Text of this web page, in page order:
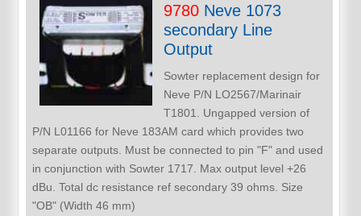
9780
secondary Line
Output
Sowter replacement design for
Neve P/N LO2567/Marinair
T1801. Ungapped version of
P/N L01166 for Neve 183AM card which provides two
separate outputs. Must be connected to pin "F" and used
in conjunction with Sowter 1717. Max output level +26
dBu. Total dc resistance ref secondary 39 ohms. Size
"OB" (Width 46 mm)